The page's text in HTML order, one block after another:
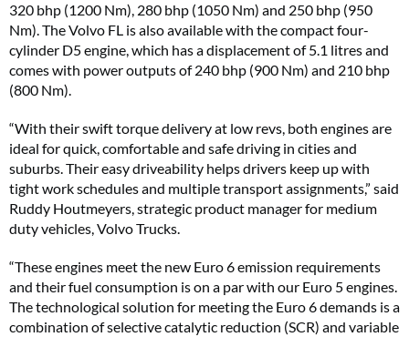
320 bhp (1200 Nm), 280 bhp (1050 Nm) and 250 bhp (950
Nm). The Volvo FL is also available with the compact four-
cylinder D5 engine, which has a displacement of 5.1 litres and
comes with power outputs of 240 bhp (900 Nm) and 210 bhp
(800 Nm).
“With their swift torque delivery at low revs, both engines are
ideal for quick, comfortable and safe driving in cities and
suburbs. Their easy driveability helps drivers keep up with
tight work schedules and multiple transport assignments,” said
Ruddy Houtmeyers, strategic product manager for medium
duty vehicles, Volvo Trucks.
“These engines meet the new Euro 6 emission requirements
and their fuel consumption is on a par with our Euro 5 engines.
The technological solution for meeting the Euro 6 demands is a
combination of selective catalytic reduction (SCR) and variable